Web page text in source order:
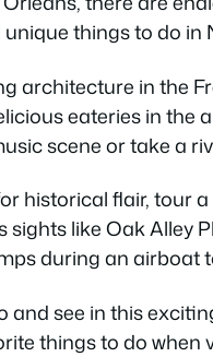
things to do in
architecture in the
eateries in the
scene or take a
historical flair, tour
sights like Oak Alley
during an airboat
see in this
things to do when